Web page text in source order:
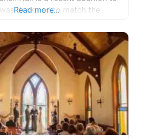
designed to match the
It is situated at the apex
an amazing
Read more...